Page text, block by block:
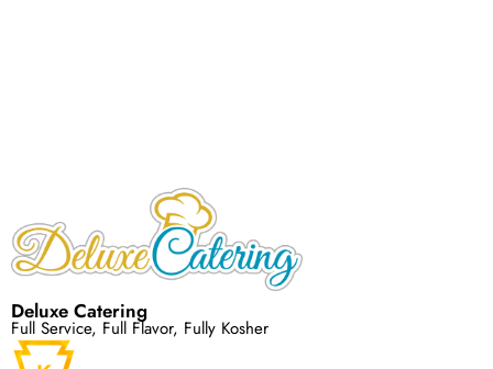
Deluxe Catering
Full Service, Full Flavor, Fully Kosher